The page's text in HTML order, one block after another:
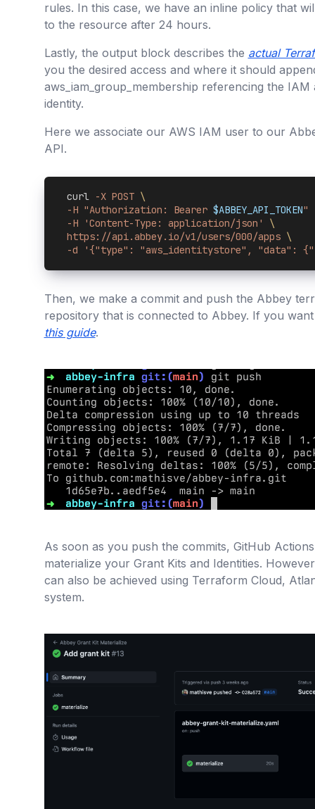
rules. In this case, we have an inline policy that
to the resource after 24 hours.
Lastly, the output block describes the actual
you the desired access and where it should
aws_iam_group_membership referencing the
identity.
Here we associate our AWS IAM user to our
API.
  curl
-X POST \
  -H "Authorization: Bearer
$ABBEY_API_TOKEN"
  -H 'Content-Type: application/json'
\
  https://api.abbey.io/v1/users/000/apps
\
-d '{"type": "aws_identitystore", "data":
Then, we make a commit and push the Abbey
repository that is connected to Abbey. If you
this guide.
As soon as you push the commits, GitHub
materialize your Grant Kits and Identities.
can also be achieved using Terraform Cloud,
system.